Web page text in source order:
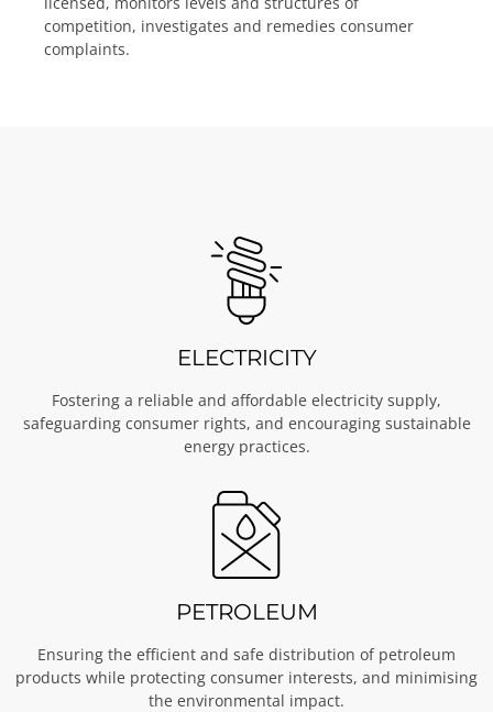
competition, investigates and remedies consumer
complaints.
ELECTRICITY
Fostering a reliable and affordable electricity supply,
safeguarding consumer rights, and encouraging sustainable
energy practices.
PETROLEUM
Ensuring the efficient and safe distribution of petroleum
products while protecting consumer interests, and minimising
the environmental impact.